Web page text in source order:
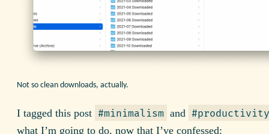
Not so clean downloads, actually.
I tagged this post #minimalism and #productivity
what I’m going to do, now that I’ve confessed: